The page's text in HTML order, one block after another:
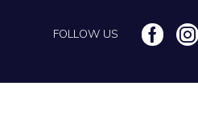
FOLLOW US